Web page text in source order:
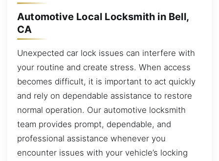
Automotive Local Locksmith in Bell,
CA
Unexpected car lock issues can interfere with
your routine and create stress. When access
becomes difficult, it is important to act quickly
and rely on dependable assistance to restore
normal operation. Our automotive locksmith
team provides prompt, dependable, and
professional assistance whenever you
encounter issues with your vehicle’s locking